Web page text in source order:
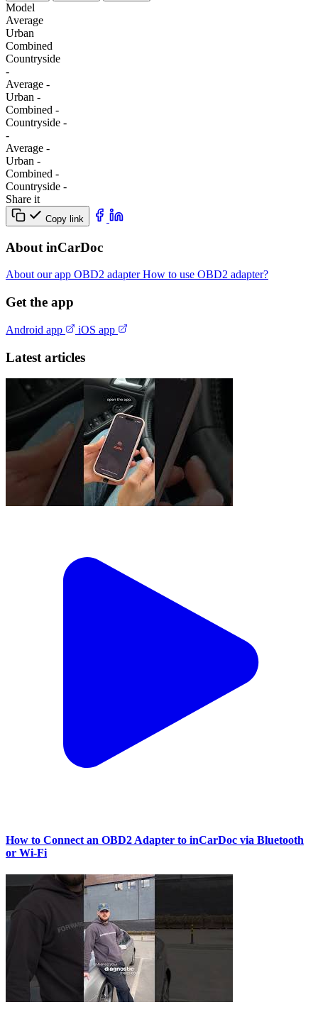
Model
Average
Urban
Combined
Сountryside
-
Average -
Urban -
Combined -
Сountryside -
-
Average -
Urban -
Combined -
Сountryside -
Share it
Copy link
About inCarDoc
About our app OBD2 adapterHow to use OBD2 adapter?
Get the app
Android app iOS app
Latest articles
How to Connect an OBD2 Adapter to inCarDoc via Bluetooth
or Wi‑Fi